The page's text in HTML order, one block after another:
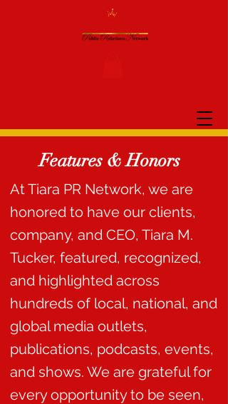
Features & Honors
At Tiara PR Network, we are
honored to have our clients,
company, and CEO, Tiara M.
Tucker, featured, recognized,
and highlighted across
hundreds of local, national, and
global media outlets,
publications, podcasts, events,
and shows. We are grateful for
every opportunity to be seen,